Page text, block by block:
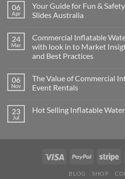
06
Apr
Your Guide for Fun &
Slides Australia
24
Mar
Commercial Inflatable
with look in to Market
and Best Practices
06
Nov
The Value of Commercial
Event Rentals
23
Jul
Hot Selling Inflatable
BLOG SHOP